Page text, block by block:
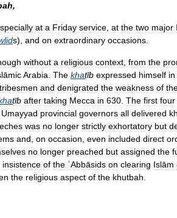
,
at a Friday service at the two major
s), and on extraordinary occasions
without a religious context from the
Arabia The khaṭīb expressed himself in
tribesmen and denigrated the weakness of
ṭīb after taking Mecca in 630 The first four
Umayyad provincial governors all delivered
was no longer strictly exhortatory but
and on occasion even included direct
no longer preached but assigned the
insistence of the ʿAbbāsids on clearing Islām
the religious aspect of the khutbah